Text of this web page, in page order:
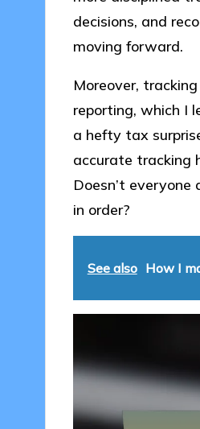
decisions, and
moving forward.
Moreover,
reporting, which I
a hefty tax
accurate tracking
Doesn’t
in order?
See also How I